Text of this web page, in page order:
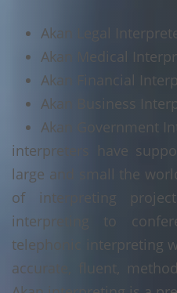
Akan Legal
Akan Medical
Akan Financial
Akan Business
Akan Government
interpreters have
large and small the
of interpreting
interpreting to
telephonic interpreting
accurate, fluent,